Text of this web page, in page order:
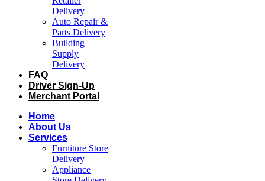
Delivery
Auto Repair &
Parts Delivery
Building
Supply
Delivery
FAQ
Driver Sign-Up
Merchant Portal
Home
About Us
Services
Furniture Store
Delivery
Appliance